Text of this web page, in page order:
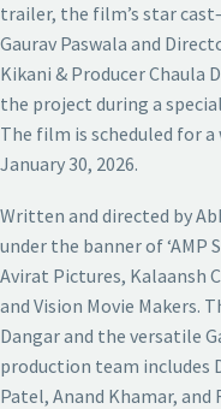
trailer, the film’s star
Gaurav Paswala and
Kikani & Producer Chaula
the project during a
The film is scheduled for
January 30, 2026.
Written and directed by
under the banner of ‘AMP
Avirat Pictures, Kalaansh
and Vision Movie Makers.
Dangar and the versatile
production team includes
Patel, Anand Khamar,